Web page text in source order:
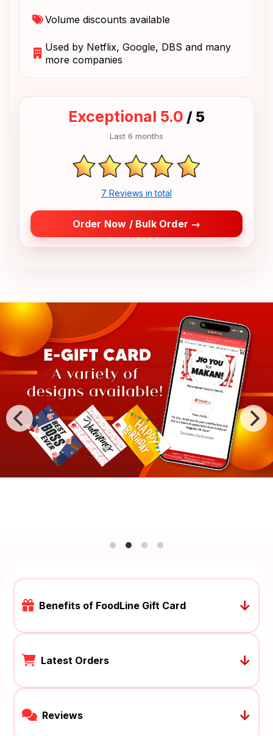
Volume discounts available
Used by Netflix, Google, DBS and many
more companies
Exceptional 5.0 / 5
Last 6 months
7 Reviews in total
Order Now / Bulk Order →
Benefits of FoodLine Gift Card ↓
Latest Orders ↓
Reviews ↓